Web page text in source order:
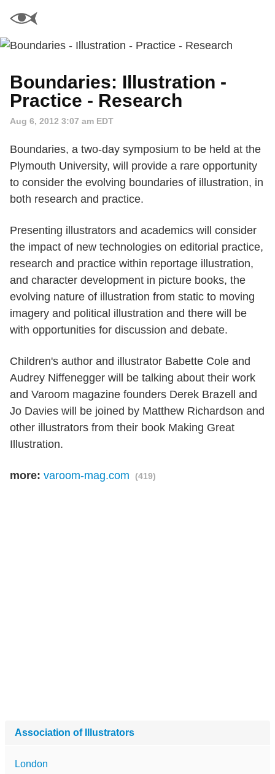
Boundaries: Illustration -
Practice - Research
Aug 6, 2012 3:07 am EDT
Boundaries, a two-day symposium to be held at the
Plymouth University, will provide a rare opportunity
to consider the evolving boundaries of illustration, in
both research and practice.
Presenting illustrators and academics will consider
the impact of new technologies on editorial practice,
research and practice within reportage illustration,
and character development in picture books, the
evolving nature of illustration from static to moving
imagery and political illustration and there will be
with opportunities for discussion and debate.
Children's author and illustrator Babette Cole and
Audrey Niffenegger will be talking about their work
and Varoom magazine founders Derek Brazell and
Jo Davies will be joined by Matthew Richardson and
other illustrators from their book Making Great
Illustration.
more: varoom-mag.com (419)
Association of Illustrators
London